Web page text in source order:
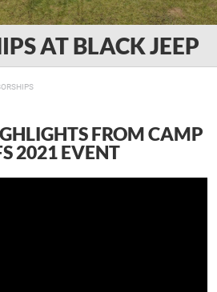
AT BLACK JEEP
FROM CAMP
2021 EVENT